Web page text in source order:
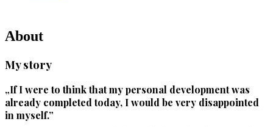
About
My story
„If I were to think that my personal development was
already completed today, I would be very disappointed
in myself.”